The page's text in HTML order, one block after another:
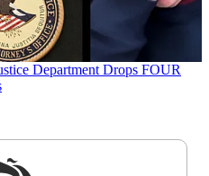
Department Drops FOUR